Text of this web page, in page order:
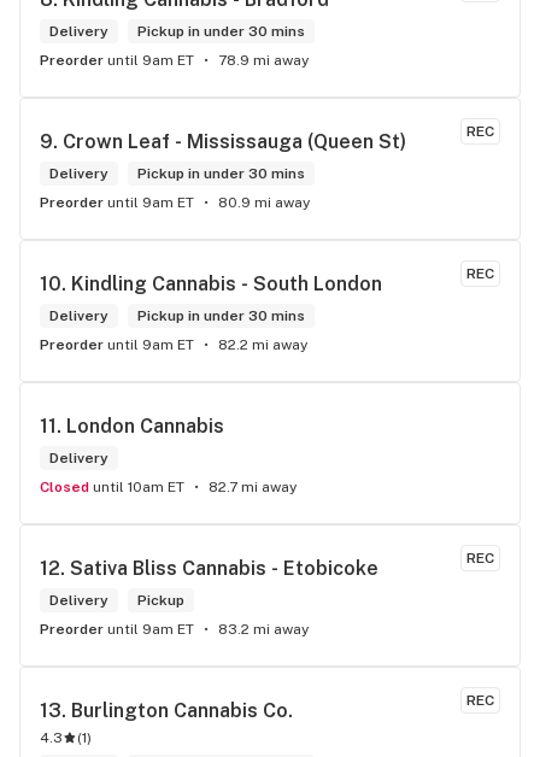
Delivery
Pickup in under 30 mins
Preorder until 9am ET 78.9 mi away
REC
9. Crown Leaf - Mississauga (Queen St)
Delivery
Pickup in under 30 mins
Preorder until 9am ET 80.9 mi away
REC
10. Kindling Cannabis - South London
Delivery
Pickup in under 30 mins
Preorder until 9am ET 82.2 mi away
11. London Cannabis
Delivery
Closed until 10am ET 82.7 mi away
REC
12. Sativa Bliss Cannabis - Etobicoke
Delivery
Pickup
Preorder until 9am ET 83.2 mi away
REC
13. Burlington Cannabis Co.
4.3 (1)